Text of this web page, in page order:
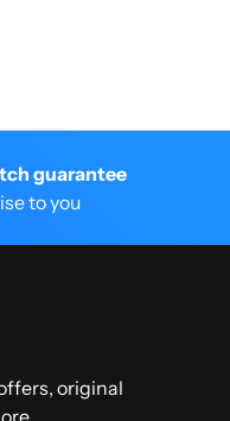
guarantee
to you
original